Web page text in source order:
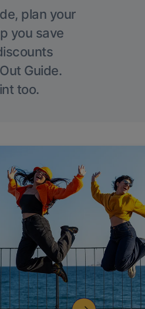
plan your
you save
Guide.
too.